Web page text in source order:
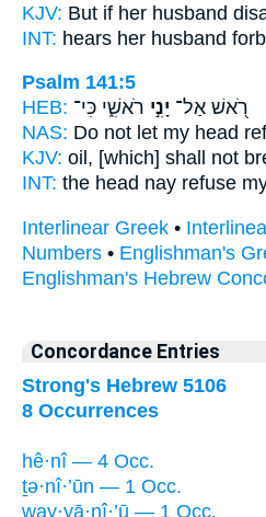
KJV: But if her husband
INT: hears her husband
Psalm 141:5
HEB:
רֹ֭אשׁ אַל־ יָנִ֣י רֹאשִׁ֑י כִּי־
NAS: Do not let my head
KJV: oil, [which] shall not
INT: the head nay refuse
Interlinear Greek •
Numbers • Englishman's
Englishman's Hebrew
Concordance Entries
Strong's Hebrew 5106
8 Occurrences
hê·nî — 4 Occ.
ṯə·nî·’ūn — 1 Occ.
way·yā·nî·’ū — 1 Occ.